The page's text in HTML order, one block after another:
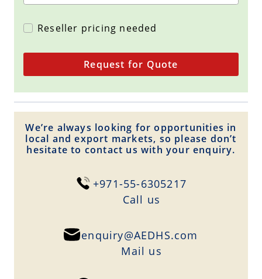
Reseller pricing needed
Request for Quote
We’re always looking for opportunities in
local and export markets, so please don’t
hesitate to contact us with your enquiry.
+971-55-6305217
Сall us
enquiry@AEDHS.com
Mail us